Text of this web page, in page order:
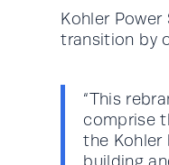
Kohler
transition by
“This
comprise
the Kohler
building